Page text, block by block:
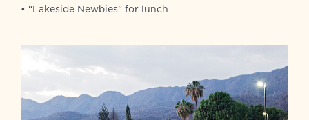
• “Lakeside Newbies” for lunch